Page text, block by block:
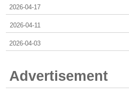
2026-04-17
2026-04-11
2026-04-03
Advertisement